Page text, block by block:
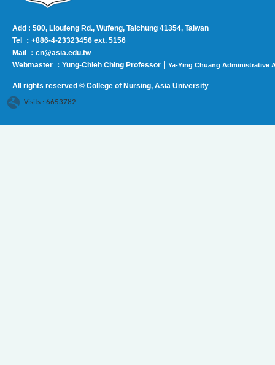
Add : 500, Lioufeng Rd., Wufeng, Taichung 41354, Taiwan
Tel ：+886-4-23323456 ext. 5156
Mail ：cn@asia.edu.tw
Webmaster ：Yung-Chieh Ching Professor |Ya-Ying Chuang Administrative
All rights reserved © College of Nursing, Asia University
Visits : 6653782